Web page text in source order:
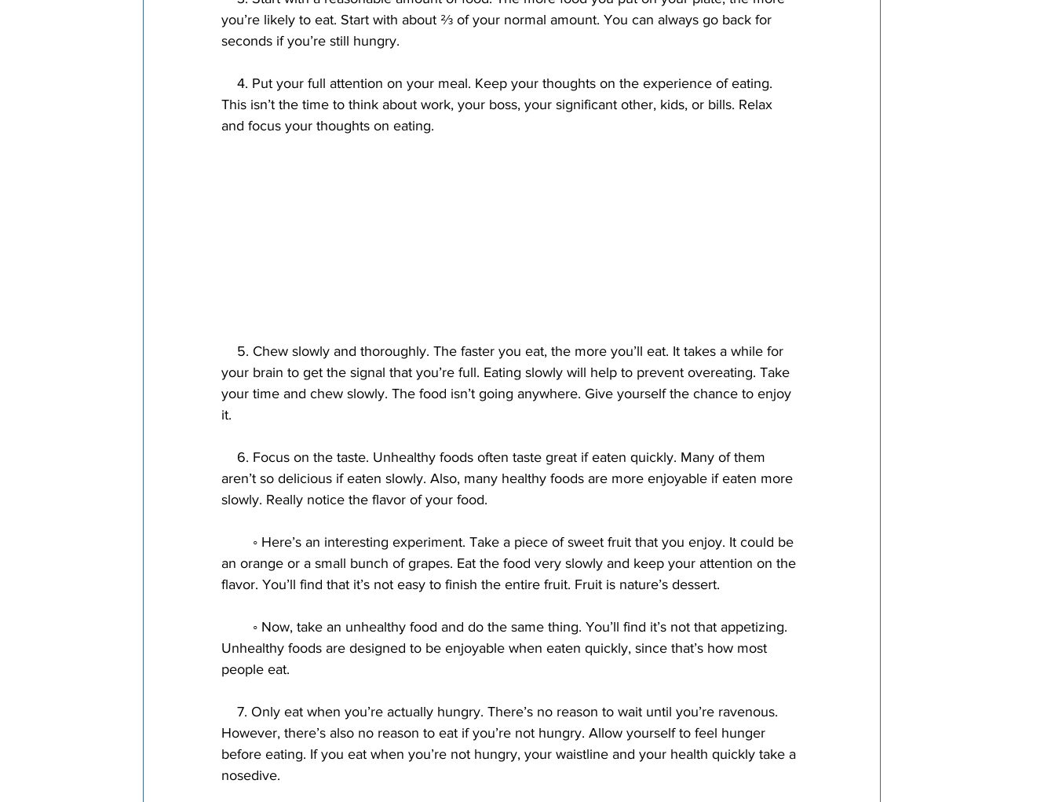
you’re likely to eat. Start with about ⅔ of your normal amount. You can always go back for
seconds if you’re still hungry.
This isn’t the time to think about work, your boss, your significant other, kids, or bills. Relax
and focus your thoughts on eating.
your brain to get the signal that you’re full. Eating slowly will help to prevent overeating. Take
your time and chew slowly. The food isn’t going anywhere. Give yourself the chance to enjoy
it.
aren’t so delicious if eaten slowly. Also, many healthy foods are more enjoyable if eaten more
slowly. Really notice the flavor of your food.
an orange or a small bunch of grapes. Eat the food very slowly and keep your attention on the
flavor. You’ll find that it’s not easy to finish the entire fruit. Fruit is nature’s dessert.
Unhealthy foods are designed to be enjoyable when eaten quickly, since that’s how most
people eat.
However, there’s also no reason to eat if you’re not hungry. Allow yourself to feel hunger
before eating. If you eat when you’re not hungry, your waistline and your health quickly take a
nosedive.